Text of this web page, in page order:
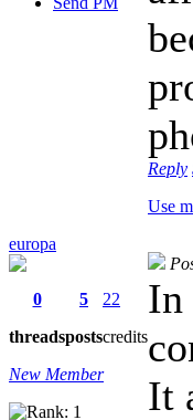
Reply
Use
europa
0
threads
5
posts
22
credits
New Member
In
It